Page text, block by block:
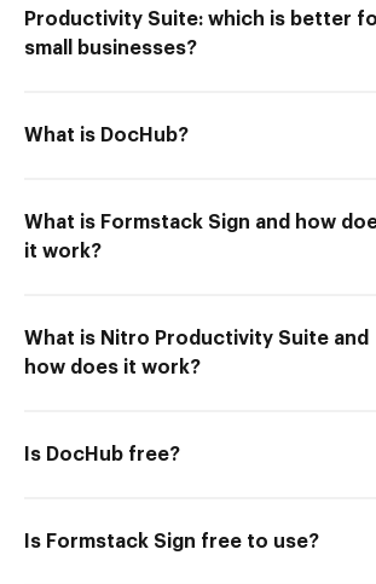
Productivity Suite: which is better
small businesses?
What is DocHub?
What is Formstack Sign and how
it work?
What is Nitro Productivity Suite and
how does it work?
Is DocHub free?
Is Formstack Sign free to use?